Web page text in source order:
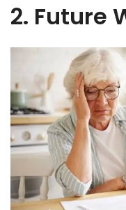
2. Future